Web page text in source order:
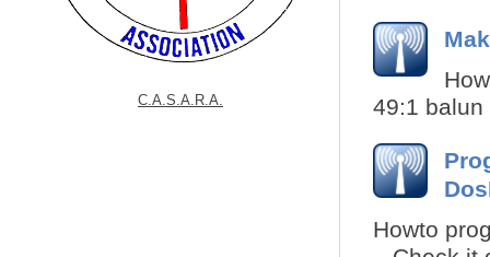
C.A.S.A.R.A.
49:1 balun
Howto